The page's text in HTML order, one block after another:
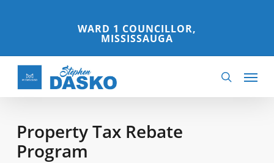
content
WARD 1 COUNCILLOR,
MISSISSAUGA
search
Menu
Property Tax Rebate
Program